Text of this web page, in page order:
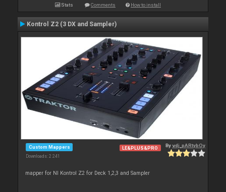
Stats Comments How to install
Kontrol Z2 (3 DX and Sampler)
Custom Mappers
Downloads: 2 241
LE&PLUS&PRO Byvdj_pARtybOy
mapper for NI Kontrol Z2 for Deck 1,2,3 and Sampler